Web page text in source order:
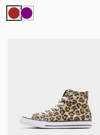
BrownPurple